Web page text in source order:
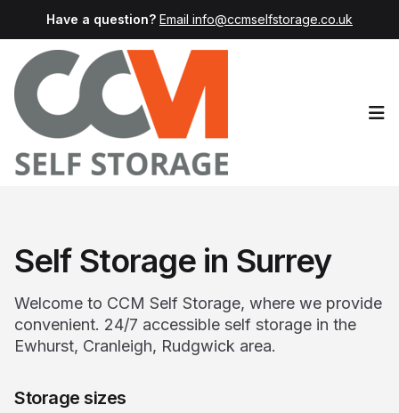
Have a question? Email info@ccmselfstorage.co.uk
Self Storage in Surrey
Welcome to CCM Self Storage, where we provide
convenient. 24/7 accessible self storage in the
Ewhurst, Cranleigh, Rudgwick area.
Storage sizes